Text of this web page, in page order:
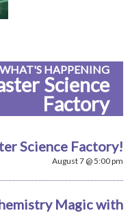
WHAT'S HAPPENING
Science
Factory
Science Factory!
August 7 @ 5:00 pm
Magic with